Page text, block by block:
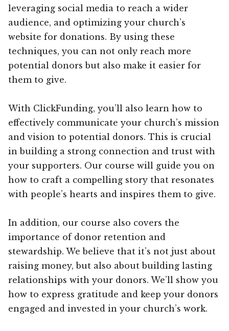
leveraging social media to reach a wider
audience, and optimizing your church’s
website for donations. By using these
techniques, you can not only reach more
potential donors but also make it easier for
them to give.
With ClickFunding, you’ll also learn how to
effectively communicate your church’s mission
and vision to potential donors. This is crucial
in building a strong connection and trust with
your supporters. Our course will guide you on
how to craft a compelling story that resonates
with people’s hearts and inspires them to give.
In addition, our course also covers the
importance of donor retention and
stewardship. We believe that it’s not just about
raising money, but also about building lasting
relationships with your donors. We’ll show you
how to express gratitude and keep your donors
engaged and invested in your church’s work.